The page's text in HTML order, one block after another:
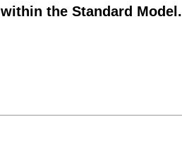
the Standard Model.